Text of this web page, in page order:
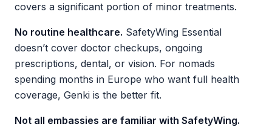
covers a significant portion of minor treatments.
No routine healthcare. SafetyWing Essential
doesn’t cover doctor checkups, ongoing
prescriptions, dental, or vision. For nomads
spending months in Europe who want full health
coverage, Genki is the better fit.
Not all embassies are familiar with SafetyWing.